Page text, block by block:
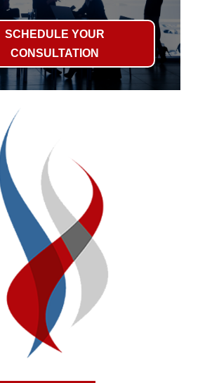
SCHEDULE YOUR
CONSULTATION